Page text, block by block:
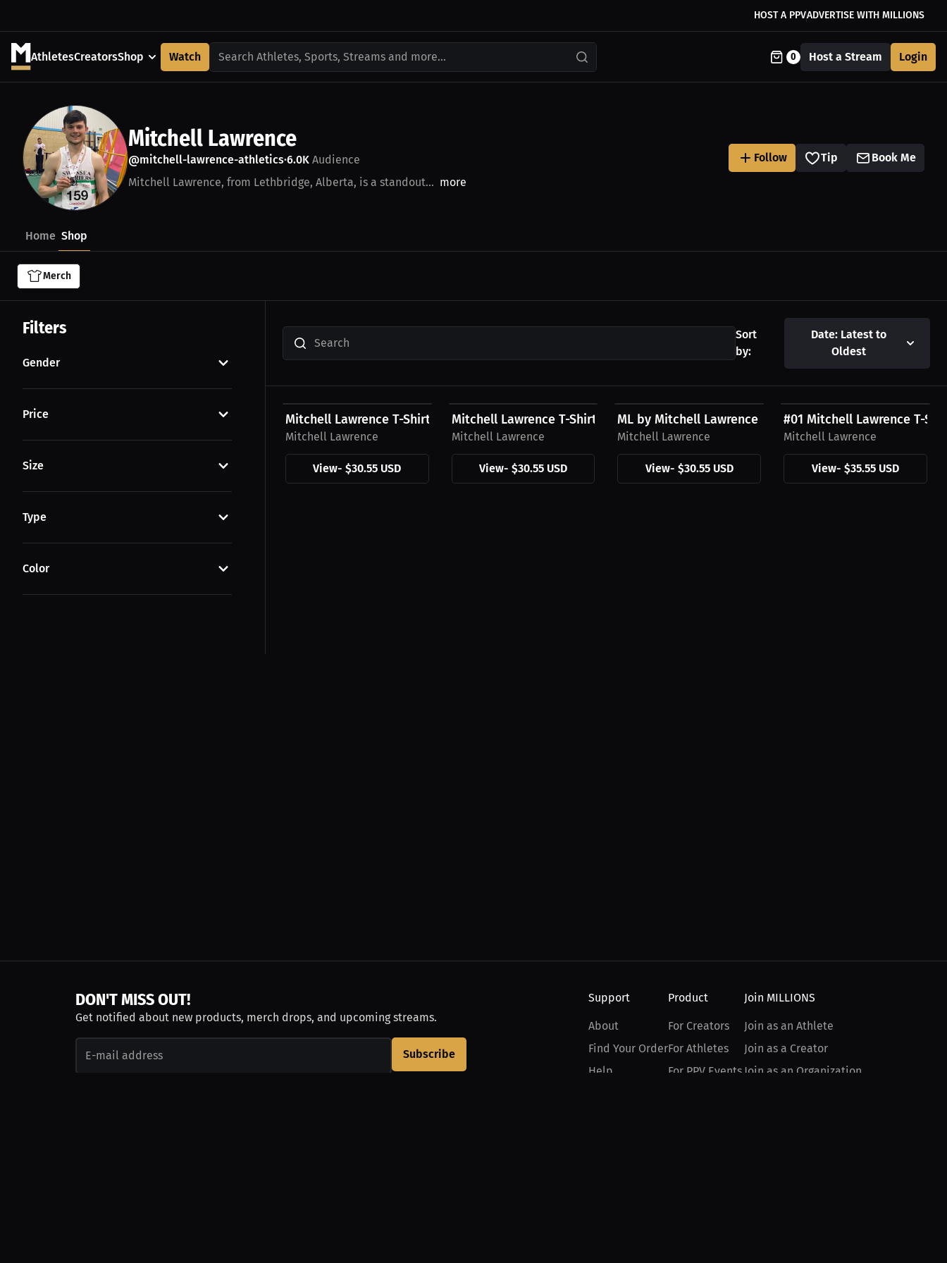
HOST A PPVADVERTISE WITH MILLIONS
AthletesCreatorsShop Watch Search Athletes, Sports, Streams and more... 0 Host a Stream Login
Mitchell Lawrence
@mitchell-lawrence-athletics•6.0K Audience
Mitchell Lawrence, from Lethbridge, Alberta, is a standout... more
Follow Tip Book Me
Home Shop
Merch
Filters
Gender
Price
Size
Type
Color
Search
Sort
by:
Date: Latest to
Oldest
$30.55 USD
Mitchell Lawrence T-Shirt
Mitchell Lawrence
View-$30.55 USD
$30.55 USD
Mitchell Lawrence T-Shirt , Cursive Design
Mitchell Lawrence
View-$30.55 USD
$30.55 USD
ML by Mitchell Lawrence T-Shirt
Mitchell Lawrence
View- $30.55 USD
$35.55 USD
#01 Mitchell Lawrence T-
Mitchell Lawrence
View-$35.55 USD
DON'T MISS OUT!
Get notified about new products, merch drops, and upcoming streams.
Subscribe
Support
About
Find Your Order
Help
Product
For Creators
For Athletes
For PPV Events
Join MILLIONS
Join as an Athlete
Join as a Creator
Join as an Organization